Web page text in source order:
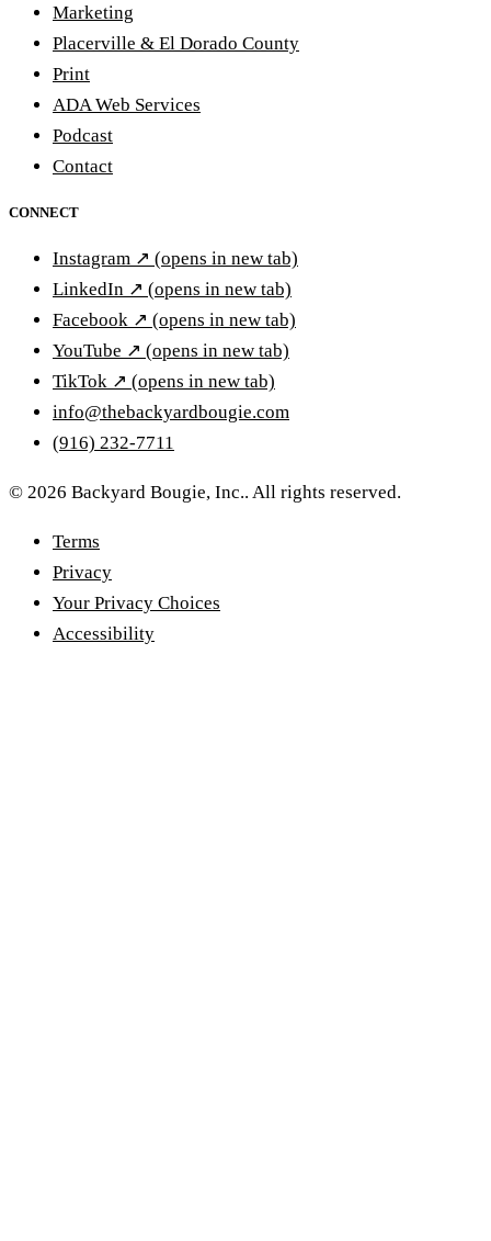
Marketing
Placerville & El Dorado County
Print
ADA Web Services
Podcast
Contact
CONNECT
Instagram ↗ (opens in new tab)
LinkedIn ↗ (opens in new tab)
Facebook ↗ (opens in new tab)
YouTube ↗ (opens in new tab)
TikTok ↗ (opens in new tab)
info@thebackyardbougie.com
(916) 232-7711
© 2026 Backyard Bougie, Inc.. All rights reserved.
Terms
Privacy
Your Privacy Choices
Accessibility